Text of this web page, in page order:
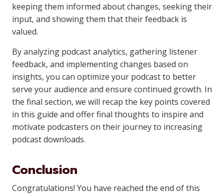
keeping them informed about changes, seeking their
input, and showing them that their feedback is
valued.
By analyzing podcast analytics, gathering listener
feedback, and implementing changes based on
insights, you can optimize your podcast to better
serve your audience and ensure continued growth. In
the final section, we will recap the key points covered
in this guide and offer final thoughts to inspire and
motivate podcasters on their journey to increasing
podcast downloads.
Conclusion
Congratulations! You have reached the end of this